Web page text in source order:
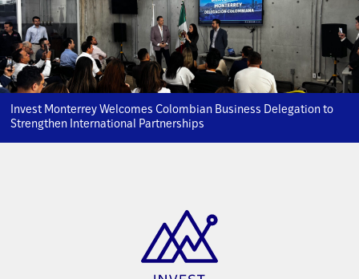
Invest Monterrey Welcomes Colombian Business Delegation to
Strengthen International Partnerships